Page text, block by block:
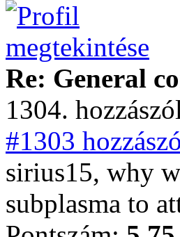
Re: General
1304.
#1303
sirius15, why
subplasma to